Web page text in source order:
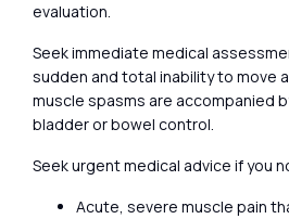
evaluation.
Seek immediate medical
sudden and total inability to move
muscle spasms are accompanied
bladder or bowel control.
Seek urgent medical advice if you
Acute, severe muscle pain